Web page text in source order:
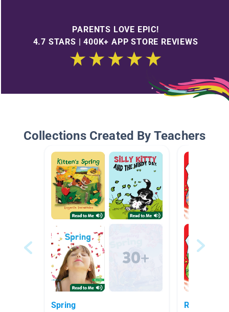
PARENTS LOVE EPIC!
4.7 STARS | 400K+ APP STORE REVIEWS
Collections Created By Teachers
Spring Red